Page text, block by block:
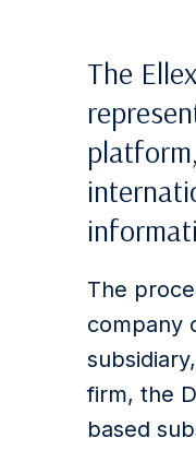
The
The
company
firm, the
based